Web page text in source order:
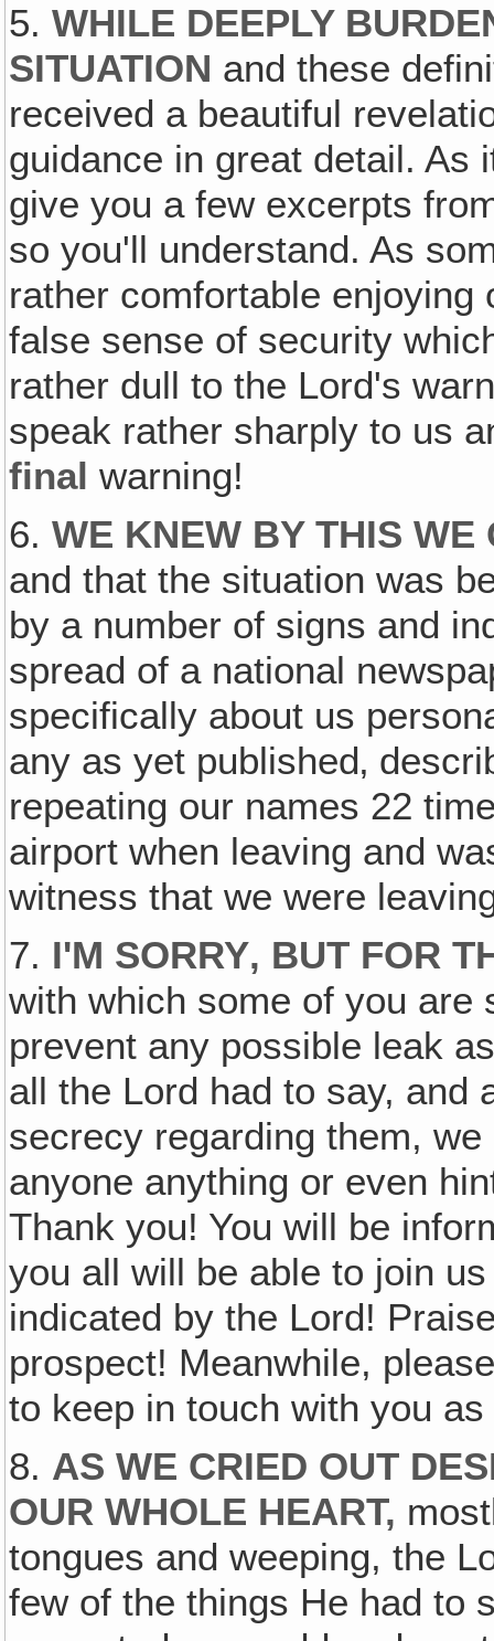
5.WHILE DEEPLY
SITUATION and these
received a beautiful
guidance in great detail. As
give you a few excerpts
so you'll understand. As
rather comfortable
false sense of security
rather dull to the Lord's
speak rather sharply to us
final warning!
6.WE KNEW BY THIS WE
and that the situation was
by a number of signs and
spread of a national
specifically about us
any as yet published‚
repeating our names 22
airport when leaving and
witness that we were
7. I'M SORRY‚ BUT FOR
with which some of you
prevent any possible leak
all the Lord had to say, and
secrecy regarding them,
anyone anything or even
Thank you! You will be
you all will be able to join
indicated by the Lord!
prospect! Meanwhile,
to keep in touch with you
8. AS WE CRIED OUT
OUR WHOLE HEART,
tongues and weeping, the
few of the things He had to